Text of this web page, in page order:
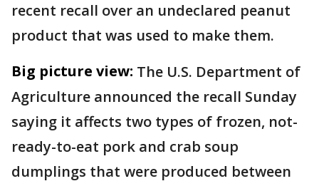
recent recall over an undeclared peanut
product that was used to make them.
Big picture view: The U.S. Department of
Agriculture announced the recall Sunday
saying it affects two types of frozen, not-
ready-to-eat pork and crab soup
dumplings that were produced between